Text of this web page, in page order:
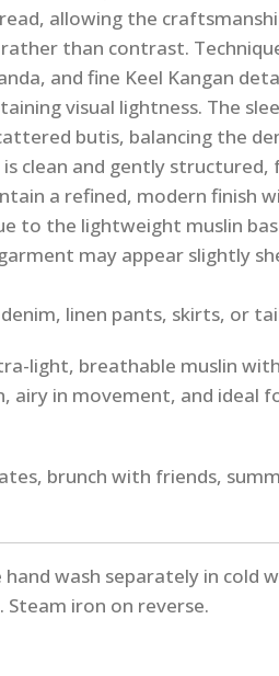
allowing the
than contrast.
and fine Keel Kangan
visual lightness. The
butis, balancing the
is clean and gently
a refined, modern finish
to the lightweight muslin
may appear slightly
linen pants, skirts, or
light, breathable muslin
airy in movement, and ideal
brunch with friends,
hand wash separately in cold
Steam iron on reverse.